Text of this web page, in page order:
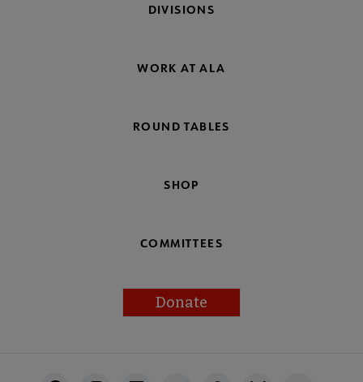
DIVISIONS
WORK AT ALA
ROUND TABLES
SHOP
COMMITTEES
Donate